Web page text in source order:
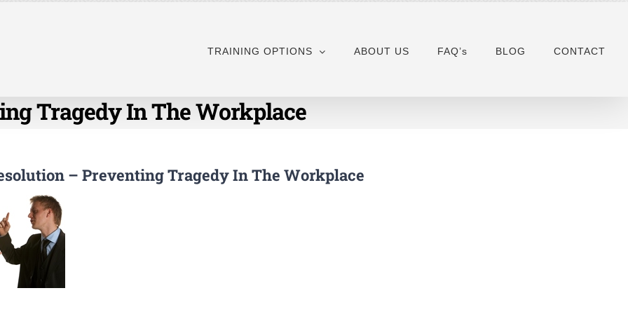
TRAINING OPTIONS ABOUT US FAQ’s BLOG CONTACT
Tragedy In The Workplace
– Preventing Tragedy In The Workplace